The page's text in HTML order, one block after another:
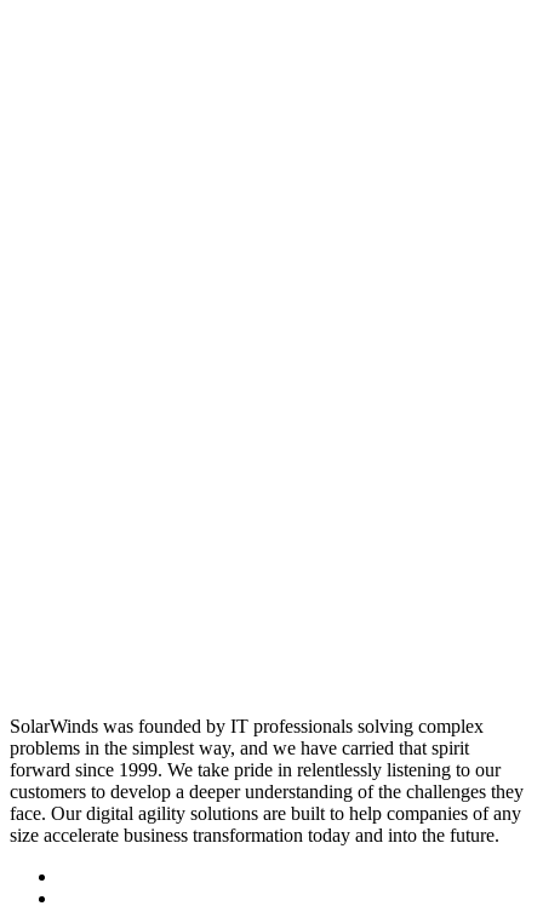
SolarWinds was founded by IT professionals solving complex
problems in the simplest way, and we have carried that spirit
forward since 1999. We take pride in relentlessly listening to our
customers to develop a deeper understanding of the challenges they
face. Our digital agility solutions are built to help companies of any
size accelerate business transformation today and into the future.